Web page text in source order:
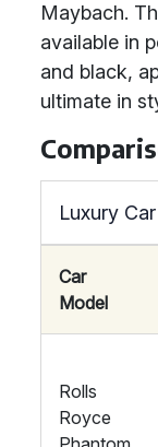
Maybach.
available in
and black,
ultimate in
Luxury
Car
Model
Rolls
Royce